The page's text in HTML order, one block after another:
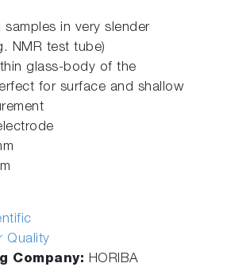
samples in very slender
NMR test tube)
glass-body of the
for surface and shallow
Quality
Company: HORIBA